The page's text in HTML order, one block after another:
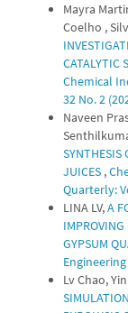
Mayra
Coelho ,
CATALYTIC
Chemical
32 No. 2
Naveen
SYNTHESIS
JUICES ,
Quarterly:
LINA LV,A
GYPSUM
Lv Chao,